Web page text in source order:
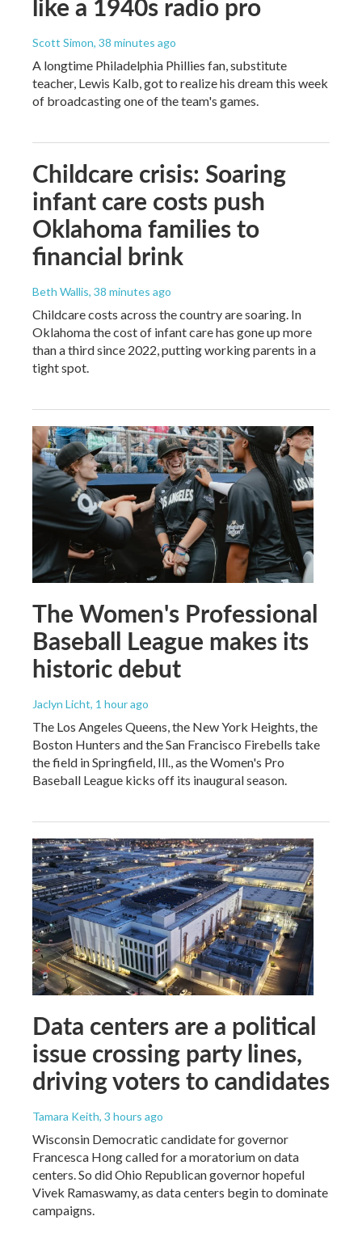
Scott Simon, 38 minutes ago
A longtime Philadelphia Phillies fan, substitute
teacher, Lewis Kalb, got to realize his dream this week
of broadcasting one of the team's games.
Childcare crisis: Soaring
infant care costs push
Oklahoma families to
financial brink
Beth Wallis, 38 minutes ago
Childcare costs across the country are soaring. In
Oklahoma the cost of infant care has gone up more
than a third since 2022, putting working parents in a
tight spot.
The Women's Professional
Baseball League makes its
historic debut
Jaclyn Licht, 1 hour ago
The Los Angeles Queens, the New York Heights, the
Boston Hunters and the San Francisco Firebells take
the field in Springfield, Ill., as the Women's Pro
Baseball League kicks off its inaugural season.
Data centers are a political
issue crossing party lines,
driving voters to candidates
Tamara Keith, 3 hours ago
Wisconsin Democratic candidate for governor
Francesca Hong called for a moratorium on data
centers. So did Ohio Republican governor hopeful
Vivek Ramaswamy, as data centers begin to dominate
campaigns.